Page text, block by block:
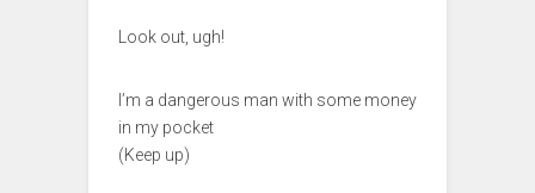
Look out, ugh!
I’m a dangerous man with some money
in my pocket
(Keep up)